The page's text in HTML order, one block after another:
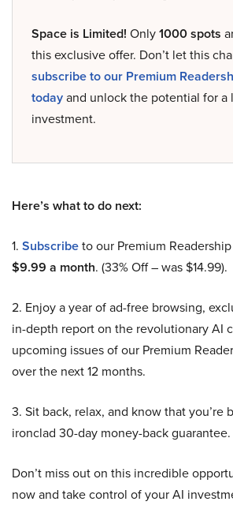
Space is Limited! Only1000 spots
this exclusive offer. Don’t let this
subscribe to our Premium
todayand unlock the potential for a
investment.
Here’s what to do next:
1. Subscribeto our Premium
$9.99 a month. (33% Off – was $14.99).
2. Enjoy a year of ad-free browsing,
in-depth report on the revolutionary AI
upcoming issues of our Premium
over the next 12 months.
3. Sit back, relax, and know that you’re
ironclad 30-day money-back guarantee.
Don’t miss out on this incredible
now and take control of your AI